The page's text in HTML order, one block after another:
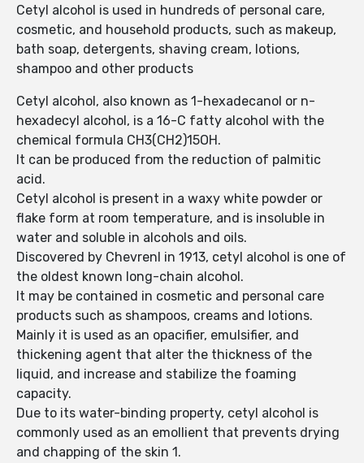
Cetyl alcohol is used in hundreds of personal care,
cosmetic, and household products, such as makeup,
bath soap, detergents, shaving cream, lotions,
shampoo and other products
Cetyl alcohol, also known as 1-hexadecanol or n-
hexadecyl alcohol, is a 16-C fatty alcohol with the
chemical formula CH3(CH2)15OH.
It can be produced from the reduction of palmitic
acid.
Cetyl alcohol is present in a waxy white powder or
flake form at room temperature, and is insoluble in
water and soluble in alcohols and oils.
Discovered by Chevrenl in 1913, cetyl alcohol is one of
the oldest known long-chain alcohol.
It may be contained in cosmetic and personal care
products such as shampoos, creams and lotions.
Mainly it is used as an opacifier, emulsifier, and
thickening agent that alter the thickness of the
liquid, and increase and stabilize the foaming
capacity.
Due to its water-binding property, cetyl alcohol is
commonly used as an emollient that prevents drying
and chapping of the skin 1.